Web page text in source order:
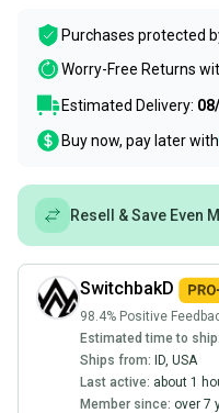
Purchases protected
Worry-Free Returns
Estimated Delivery:
Buy now, pay later with
Resell & Save Even
SwitchbakD
98.4% Positive
Estimated time to ship:
Ships from: ID USA
Last active: about 1
Member since: over 7